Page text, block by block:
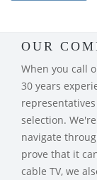
OUR
When you call
30 years
selection.
navigate
prove that it
cable TV, we